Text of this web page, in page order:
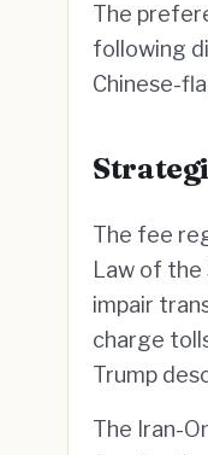
The
following
Chinese-
The fee
Law of
impair
charge
Trump
The Iran-